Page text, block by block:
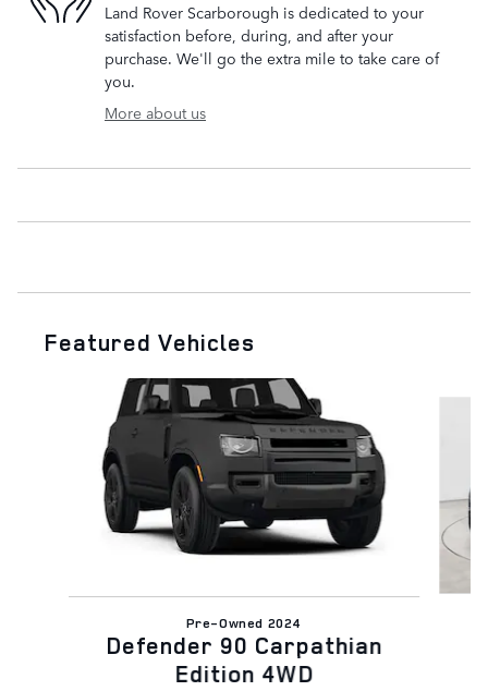
Land Rover Scarborough is dedicated to your
satisfaction before, during, and after your
purchase. We'll go the extra mile to take care of
you.
More about us
Featured Vehicles
Pre-Owned 2024
Defender 90 Carpathian
Edition 4WD